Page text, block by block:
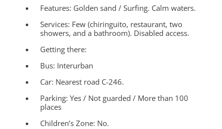
Features: Golden sand / Surfing. Calm waters.
Services: Few (chiringuito, restaurant, two
showers, and a bathroom). Disabled access.
Getting there:
Bus: Interurban
Car: Nearest road C-246.
Parking: Yes / Not guarded / More than 100
places
Children’s Zone: No.